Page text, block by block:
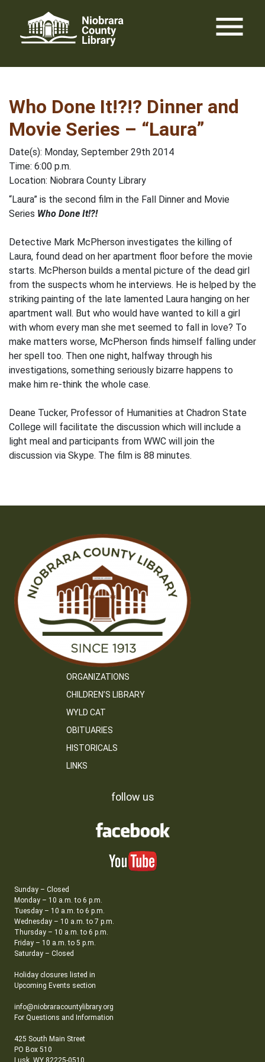
content
menu
Who Done It!?!? Dinner and
Movie Series – “Laura”
Date(s): Monday, September 29th 2014
Time: 6:00 p.m.
Location: Niobrara County Library
“Laura” is the second film in the Fall Dinner and Movie
Series Who Done It!?!
Detective Mark McPherson investigates the killing of
Laura, found dead on her apartment floor before the movie
starts. McPherson builds a mental picture of the dead girl
from the suspects whom he interviews. He is helped by the
striking painting of the late lamented Laura hanging on her
apartment wall. But who would have wanted to kill a girl
with whom every man she met seemed to fall in love? To
make matters worse, McPherson finds himself falling under
her spell too. Then one night, halfway through his
investigations, something seriously bizarre happens to
make him re-think the whole case.
Deane Tucker, Professor of Humanities at Chadron State
College will facilitate the discussion which will include a
light meal and participants from WWC will join the
discussion via Skype. The film is 88 minutes.
ORGANIZATIONS
CHILDREN’S LIBRARY
WYLD CAT
OBITUARIES
HISTORICALS
LINKS
follow us
Sunday – Closed
Monday – 10 a.m. to 6 p.m.
Tuesday – 10 a.m. to 6 p.m.
Wednesday – 10 a.m. to 7 p.m.
Thursday – 10 a.m. to 6 p.m.
Friday – 10 a.m. to 5 p.m.
Saturday – Closed
Holiday closures listed in
Upcoming Events section
info@niobraracountylibrary.org
For Questions and Information
425 South Main Street
PO Box 510
Lusk, WY 82225-0510